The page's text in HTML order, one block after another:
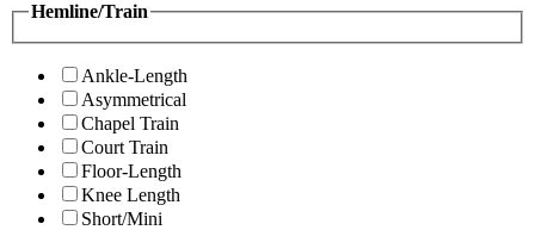
Hemline/Train
Ankle-Length
Asymmetrical
Chapel Train
Court Train
Floor-Length
Knee Length
Short/Mini